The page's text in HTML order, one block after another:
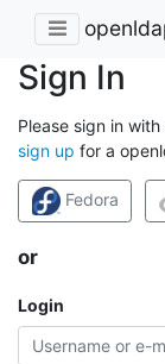
Sign In
Please sign in
sign up for a
Fedora
or
Login